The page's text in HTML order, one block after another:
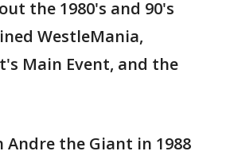
the 1980's and 90's
WestleMania,
Main Event, and the
the Giant in 1988